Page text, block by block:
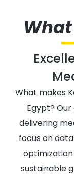
What makes
Egypt?
delivering
focus on
sustainable